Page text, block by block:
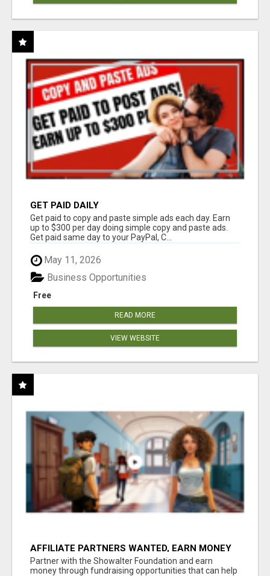
GET PAID DAILY
Get paid to copy and paste simple ads each day. Earn
up to $300 per day doing simple copy and paste ads.
Get paid same day to your PayPal, C...
May 11, 2026
Free
Business Opportunities
READ MORE
VIEW WEBSITE
AFFILIATE PARTNERS WANTED, EARN MONEY
AT WWW.SHOWALTERFOUNDATION.ORG
Partner with the Showalter Foundation and earn
money through fundraising opportunities that can help